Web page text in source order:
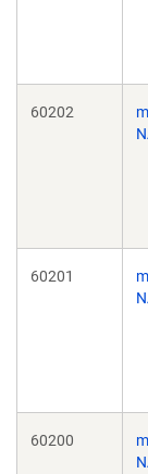
60202
60201
60200